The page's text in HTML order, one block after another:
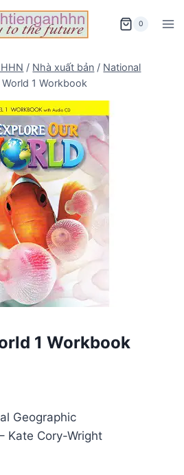
0
/ Nhà xuất bản / National
1 Workbook
1 Workbook
Geographic
Kate Cory-Wright